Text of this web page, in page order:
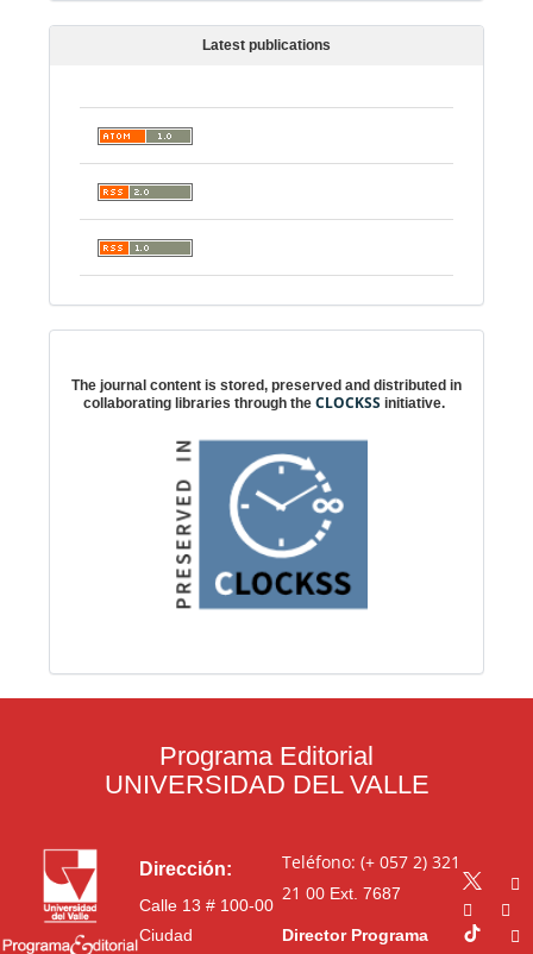
Latest publications
The journal content is stored, preserved and distributed in
collaborating libraries through the CLOCKSS initiative.
Programa Editorial
UNIVERSIDAD DEL VALLE
Dirección:
Calle 13 # 100-00
Ciudad
Teléfono: (+ 057 2) 321
21 00Ext. 7687
Director Programa